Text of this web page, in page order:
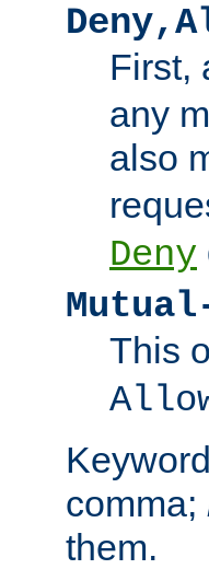
First,
any
also
Deny
This
comma;
them.